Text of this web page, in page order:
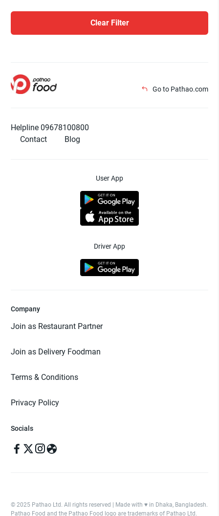
Clear Filter
Go to Pathao.com
Helpline 09678100800
Contact
Blog
User App
Driver App
Company
Join as Restaurant Partner
Join as Delivery Foodman
Terms & Conditions
Privacy Policy
Socials
© 2025 Pathao Ltd. All rights reserved | Made with ♥️ in Dhaka, Bangladesh.
Pathao Food and the Pathao Food logo are trademarks of Pathao Ltd.